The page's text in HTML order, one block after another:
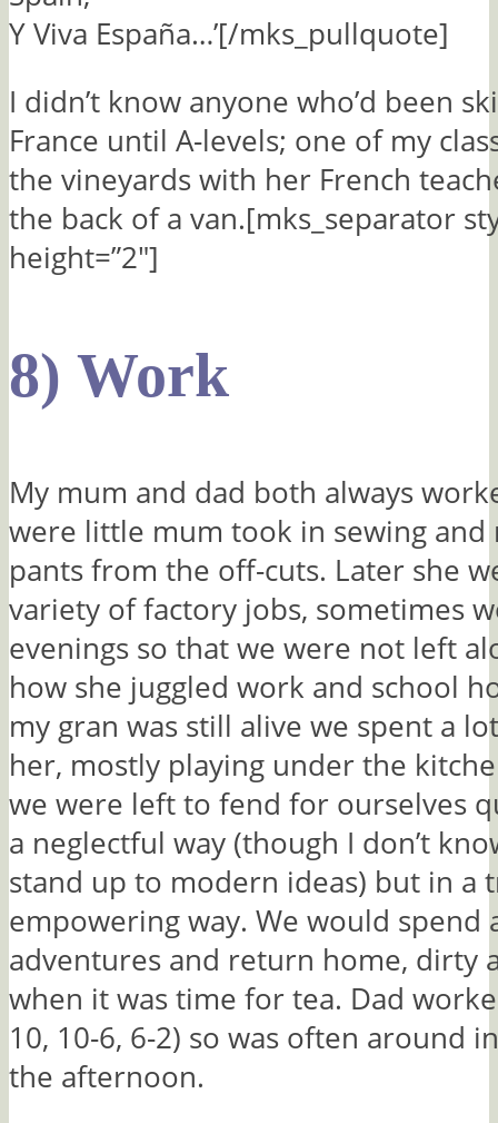
Y Viva España…’[/mks_pullquote]
I didn’t know anyone who’d been
France until A-levels; one of my
the vineyards with her French
the back of a van.[mks_separator
height=”2″]
8) Work
My mum and dad both always
were little mum took in sewing and
pants from the off-cuts. Later she
variety of factory jobs, sometimes
evenings so that we were not left
how she juggled work and school
my gran was still alive we spent a
her, mostly playing under the
we were left to fend for ourselves
a neglectful way (though I don’t
stand up to modern ideas) but in a
empowering way. We would spend
adventures and return home, dirty
when it was time for tea. Dad
10, 10-6, 6-2) so was often around
the afternoon.